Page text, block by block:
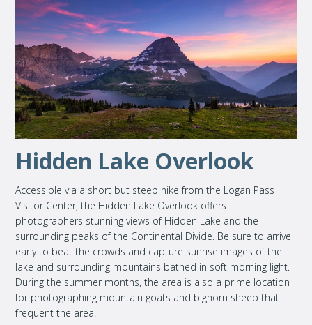
Hidden Lake Overlook
Accessible via a short but steep hike from the Logan Pass
Visitor Center, the Hidden Lake Overlook offers
photographers stunning views of Hidden Lake and the
surrounding peaks of the Continental Divide. Be sure to arrive
early to beat the crowds and capture sunrise images of the
lake and surrounding mountains bathed in soft morning light.
During the summer months, the area is also a prime location
for photographing mountain goats and bighorn sheep that
frequent the area.